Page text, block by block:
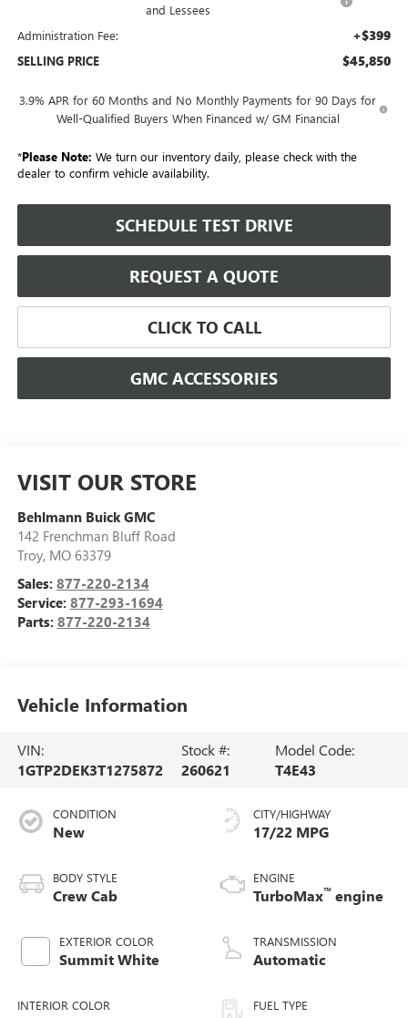
and Lessees
Administration Fee: +$399
SELLING PRICE $45,850
3.9% APR for 60 Months and No Monthly Payments for 90 Days for
Well-Qualified Buyers When Financed w/ GM Financial
*Please Note: We turn our inventory daily, please check with the
dealer to confirm vehicle availability.
SCHEDULE TEST DRIVE
REQUEST A QUOTE
CLICK TO CALL
GMC ACCESSORIES
VISIT OUR STORE
Behlmann Buick GMC
142 Frenchman Bluff Road
Troy, MO 63379
Sales: 877-220-2134
Service: 877-293-1694
Parts: 877-220-2134
Vehicle Information
VIN:
1GTP2DEK3T1275872
Stock #:
260621
Model Code:
T4E43
CONDITION
New
BODY STYLE
Crew Cab
EXTERIOR COLOR
Summit White
INTERIOR COLOR
CITY/HIGHWAY
17/22 MPG
ENGINE
TurboMax™ engine
TRANSMISSION
Automatic
FUEL TYPE